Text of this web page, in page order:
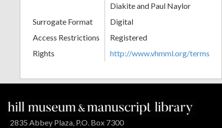
Diakite and Paul Naylor
Surrogate Format
Digital
Access Restrictions
Registered
Rights
http://www.vhmml.org/terms
2835 Abbey Plaza, P.O. Box 7300